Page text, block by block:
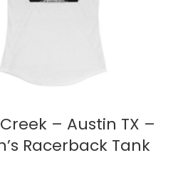
– Austin TX –
Racerback Tank